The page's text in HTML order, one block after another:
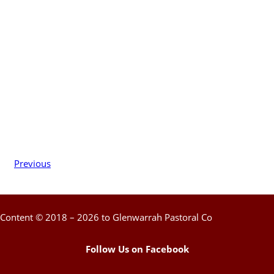
Previous
Content © 2018 – 2026 to Glenwarrah Pastoral Co
Follow Us on Facebook